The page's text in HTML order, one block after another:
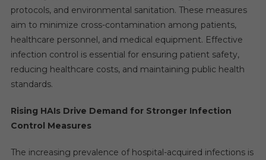
protocols, and environmental sanitation. These measures
aim to minimize cross-contamination among patients,
healthcare personnel, and medical equipment. Effective
infection control is essential for ensuring patient safety,
reducing healthcare costs, and maintaining public health
standards.
Rising HAIs Drive Demand for Stronger Infection
Control Measures
The increasing prevalence of hospital-acquired infections is